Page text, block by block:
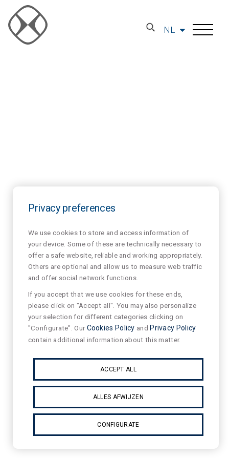
NL
Privacy preferences
We use cookies to store and access information of
your device. Some of these are technically necessary to
offer a safe website, reliable and working appropriately.
Others are optional and allow us to measure web traffic
and offer social network functions.
If you accept that we use cookies for these ends,
please click on "Accept all". You may also personalize
your selection for different categories clicking on
"Configurate". OurCookies Policy and Privacy Policy
contain additional information about this matter.
ACCEPT ALL
ALLES AFWIJZEN
CONFIGURATE